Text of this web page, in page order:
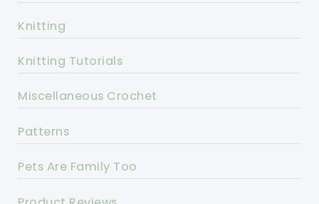
Knitting
Knitting Tutorials
Miscellaneous Crochet
Patterns
Pets Are Family Too